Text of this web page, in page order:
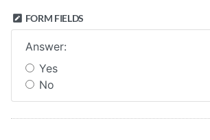
FORM FIELDS
Answer:
Yes
No